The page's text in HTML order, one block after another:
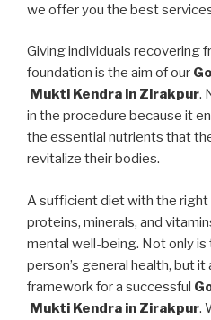
we offer you the best
Giving individuals recovering
foundation is the aim of our
Mukti Kendra in Zirakpur.
in the procedure because it
the essential nutrients that
revitalize their bodies.
A sufficient diet with the
proteins, minerals, and
mental well-being. Not only is
person’s general health, but
framework for a successful
Mukti Kendra in Zirakpur.